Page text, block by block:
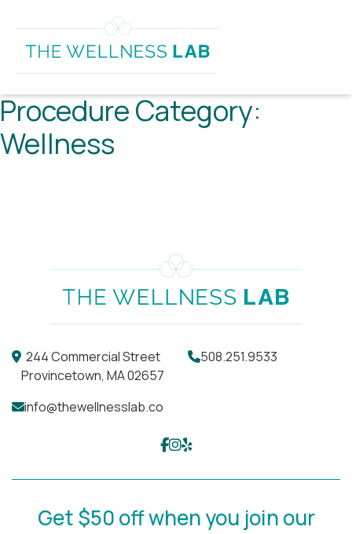
Procedure Category:
Wellness
244 Commercial Street
Provincetown, MA 02657
508.251.9533
info@thewellnesslab.co
Get $50 off when you join our